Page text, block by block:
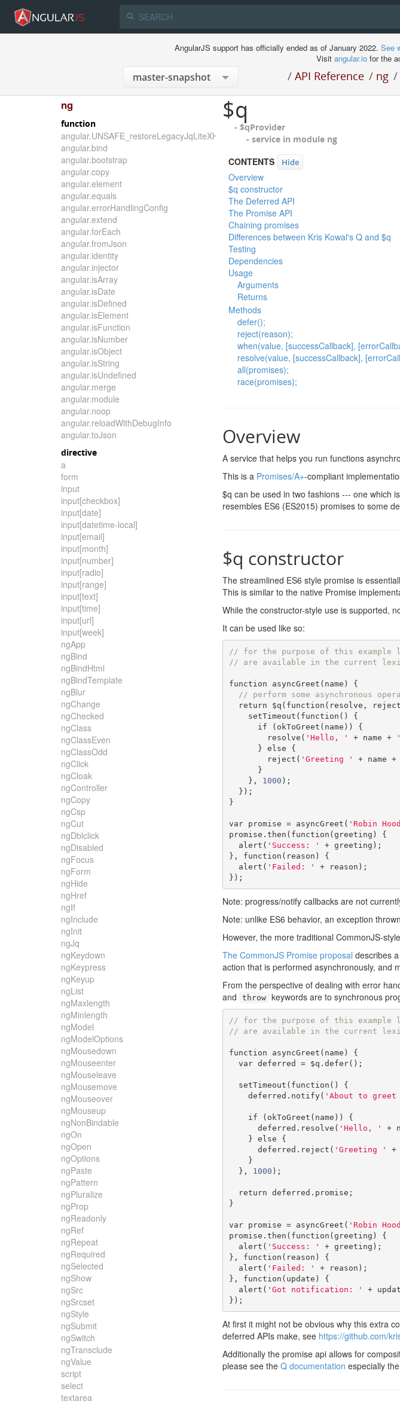
AngularJS support has officially ended as of January 2022. See
Visit angular.iofor the
/ API Reference / ng /
ng
function
angular.UNSAFE_restoreLegacyJqLiteXHTMLReplacement
angular.bind
angular.bootstrap
angular.copy
angular.element
angular.equals
angular.errorHandlingConfig
angular.extend
angular.forEach
angular.fromJson
angular.identity
angular.injector
angular.isArray
angular.isDate
angular.isDefined
angular.isElement
angular.isFunction
angular.isNumber
angular.isObject
angular.isString
angular.isUndefined
angular.merge
angular.module
angular.noop
angular.reloadWithDebugInfo
angular.toJson
directive
a
form
input
input[checkbox]
input[date]
input[datetime-local]
input[email]
input[month]
input[number]
input[radio]
input[range]
input[text]
input[time]
input[url]
input[week]
ngApp
ngBind
ngBindHtml
ngBindTemplate
ngBlur
ngChange
ngChecked
ngClass
ngClassEven
ngClassOdd
ngClick
ngCloak
ngController
ngCopy
ngCsp
ngCut
ngDblclick
ngDisabled
ngFocus
ngForm
ngHide
ngHref
ngIf
ngInclude
ngInit
ngJq
ngKeydown
ngKeypress
ngKeyup
ngList
ngMaxlength
ngMinlength
ngModel
ngModelOptions
ngMousedown
ngMouseenter
ngMouseleave
ngMousemove
ngMouseover
ngMouseup
ngNonBindable
ngOn
ngOpen
ngOptions
ngPaste
ngPattern
ngPluralize
ngProp
ngReadonly
ngRef
ngRepeat
ngRequired
ngSelected
ngShow
ngSrc
ngSrcset
ngStyle
ngSubmit
ngSwitch
ngTransclude
ngValue
script
select
textarea
$q
- $qProvider
- service in module ng
CONTENTS Hide
Overview
$q constructor
The Deferred API
The Promise API
Chaining promises
Differences between Kris Kowal's Q and $q
Testing
Dependencies
Usage
Arguments
Returns
Methods
defer();
reject(reason);
when(value, [successCallback],
resolve(value, [successCallback],
all(promises);
race(promises);
Overview
A service that helps you run functions
This is a Promises/A+-compliant
$q can be used in two fashions --- one which
resembles ES6 (ES2015) promises to some
$q constructor
The streamlined ES6 style promise is
This is similar to the native Promise
While the constructor-style use is supported,
It can be used like so:
// for the purpose of this example
// are available in the current
function asyncGreet ( name )
{
// perform some asynchronous
return $q ( function ( resolve , reject
    setTimeout
( function ()
{
if
( okToGreet ( name ))
{
        resolve
( 'Hello, ' + name +
} else
{
        reject
( 'Greeting ' + name +
}
},
1000 );
});
}
var promise = asyncGreet ( 'Robin
promise . then ( function (greeting )
{
  alert
( 'Success: ' + greeting );
},
function ( reason )
{
  alert
( 'Failed: ' + reason );
});
Note: progress/notify callbacks are not
Note: unlike ES6 behavior, an exception
However, the more traditional CommonJS-
The CommonJS Promise proposal describes
action that is performed asynchronously, and
From the perspective of dealing with error
and throw keywords are to synchronous
// for the purpose of this example
// are available in the current
function asyncGreet ( name )
{
var deferred = $q . defer();
  setTimeout
( function ()
{
    deferred
. notify( 'About to
if ( okToGreet ( name ))
{
      deferred
. resolve ( 'Hello, ' +
} else
{
      deferred
. reject ( 'Greeting ' +
}
},
1000 );
return deferred . promise ;
}
var promise = asyncGreet ( 'Robin
promise . then ( function (greeting )
{
  alert
( 'Success: ' + greeting );
},
function ( reason )
{
  alert
( 'Failed: ' + reason );
},
function ( update )
{
  alert
( 'Got notification: ' +
});
At first it might not be obvious why this extra
deferred APIs make, see https://github.com/
Additionally the promise api allows for
please see the Q documentation especially